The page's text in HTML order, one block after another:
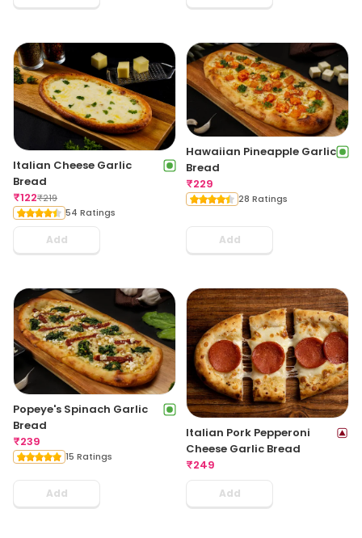
Italian Cheese Garlic
Bread
₹122₹219
54 Ratings
Add
Hawaiian Pineapple Garlic
Bread
₹229
28 Ratings
Add
Popeye's Spinach Garlic
Bread
₹239
15 Ratings
Add
Italian Pork Pepperoni
Cheese Garlic Bread
₹249
Add